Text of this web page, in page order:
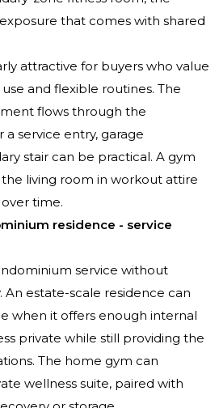
that comes with shared
attractive for buyers who value
and flexible routines. The
flows through the
a service entry, garage
stair can be practical. A gym
living room in workout attire
time.
residence - service
service without
An estate-scale residence can
when it offers enough internal
private while still providing the
The home gym can
wellness suite, paired with